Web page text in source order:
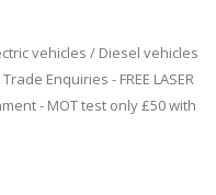
vehicles / Diesel vehicles
Enquiries - FREE LASER
- MOT test only £50 with